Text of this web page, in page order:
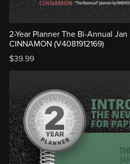
2-Year Planner The Bi-Annual
CINNAMON (V4081912169)
$39.99